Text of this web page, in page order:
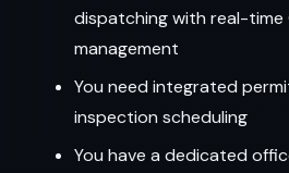
dispatching with real-time
management
You need integrated
inspection scheduling
You have a dedicated